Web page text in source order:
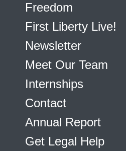
Freedom
First Liberty Live!
Newsletter
Meet Our Team
Internships
Contact
Annual Report
Get Legal Help